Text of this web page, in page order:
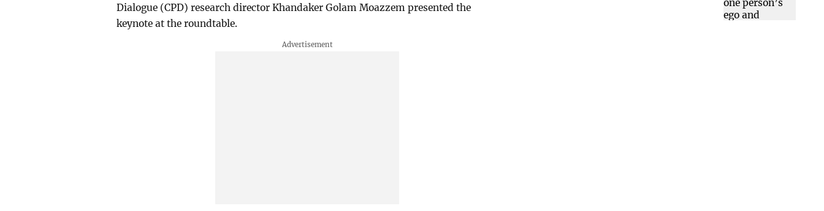
Dialogue (CPD) research director Khandaker Golam Moazzem presented the
keynote at the roundtable.